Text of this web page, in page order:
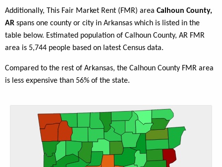
Additionally, This Fair Market Rent (FMR) area Calhoun County,
AR spans one county or city in Arkansas which is listed in the
table below. Estimated population of Calhoun County, AR FMR
area is 5,744 people based on latest Census data.
Compared to the rest of Arkansas, the Calhoun County FMR area
is less expensive than 56% of the state.